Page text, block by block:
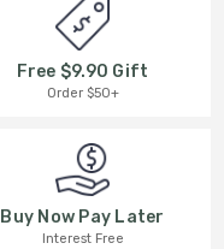
Free $9.90 Gift
Order $50+
Buy Now Pay Later
Interest Free